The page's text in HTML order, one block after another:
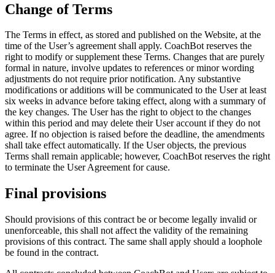
Change of Terms
The Terms in effect, as stored and published on the Website, at the
time of the User’s agreement shall apply. CoachBot reserves the
right to modify or supplement these Terms. Changes that are purely
formal in nature, involve updates to references or minor wording
adjustments do not require prior notification. Any substantive
modifications or additions will be communicated to the User at least
six weeks in advance before taking effect, along with a summary of
the key changes. The User has the right to object to the changes
within this period and may delete their User account if they do not
agree. If no objection is raised before the deadline, the amendments
shall take effect automatically. If the User objects, the previous
Terms shall remain applicable; however, CoachBot reserves the right
to terminate the User Agreement for cause.
Final provisions
Should provisions of this contract be or become legally invalid or
unenforceable, this shall not affect the validity of the remaining
provisions of this contract. The same shall apply should a loophole
be found in the contract.